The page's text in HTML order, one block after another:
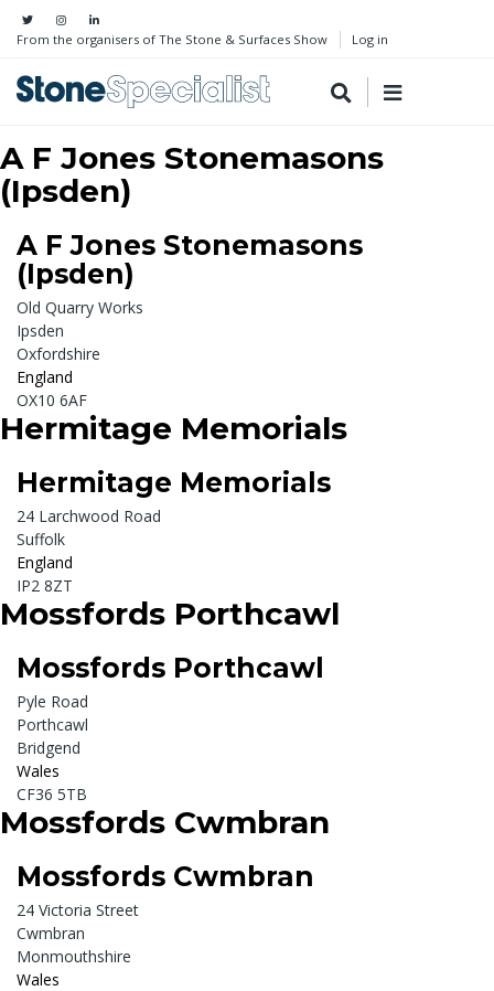
From the organisers of The Stone & Surfaces Show Log in
A F Jones Stonemasons
(Ipsden)
A F Jones Stonemasons
(Ipsden)
Old Quarry Works
Ipsden
Oxfordshire
England
OX10 6AF
Hermitage Memorials
Hermitage Memorials
24 Larchwood Road
Suffolk
England
IP2 8ZT
Mossfords Porthcawl
Mossfords Porthcawl
Pyle Road
Porthcawl
Bridgend
Wales
CF36 5TB
Mossfords Cwmbran
Mossfords Cwmbran
24 Victoria Street
Cwmbran
Monmouthshire
Wales